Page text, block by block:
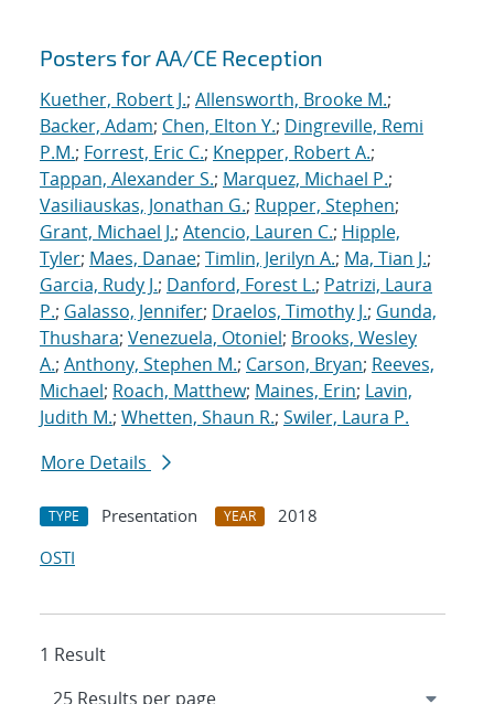
Search results
Posters for AA/CE Reception
Kuether, Robert J.; Allensworth, Brooke M.;
Backer, Adam; Chen, Elton Y.; Dingreville, Remi
P.M.; Forrest, Eric C.; Knepper, Robert A.;
Tappan, Alexander S.; Marquez, Michael P.;
Vasiliauskas, Jonathan G.; Rupper, Stephen;
Grant, Michael J.; Atencio, Lauren C.; Hipple,
Tyler; Maes, Danae; Timlin, Jerilyn A.; Ma, Tian J.;
Garcia, Rudy J.; Danford, Forest L.; Patrizi, Laura
P.; Galasso, Jennifer; Draelos, Timothy J.; Gunda,
Thushara; Venezuela, Otoniel; Brooks, Wesley
A.; Anthony, Stephen M.; Carson, Bryan; Reeves,
Michael; Roach, Matthew; Maines, Erin; Lavin,
Judith M.; Whetten, Shaun R.; Swiler, Laura P.
More Details
TYPE Presentation YEAR
2018
OSTI
1 Result